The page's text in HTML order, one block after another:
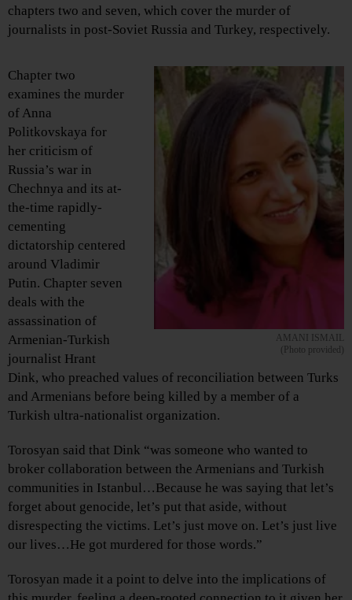
chapters two and seven, which cover the murder of
journalists in post-Soviet Russia and Turkey, respectively.
AMANI ISMAIL
(Photo provided)
Chapter two
examines the murder
of Anna
Politkovskaya for
her criticism of
Russia’s war in
Chechnya and its at-
the-time rapidly-
cementing
dictatorship centered
around Vladimir
Putin. Chapter seven
deals with the
assassination of
Armenian-Turkish
journalist Hrant
Dink, who preached values of reconciliation between Turks
and Armenians before being killed by a member of a
Turkish ultra-nationalist organization.
Torosyan said that Dink “was someone who wanted to
broker collaboration between the Armenians and Turkish
communities in Istanbul…Because he was saying that let’s
forget about genocide, let’s put that aside, without
disrespecting the victims. Let’s just move on. Let’s just live
our lives…He got murdered for those words.”
Torosyan made it a point to delve into the implications of